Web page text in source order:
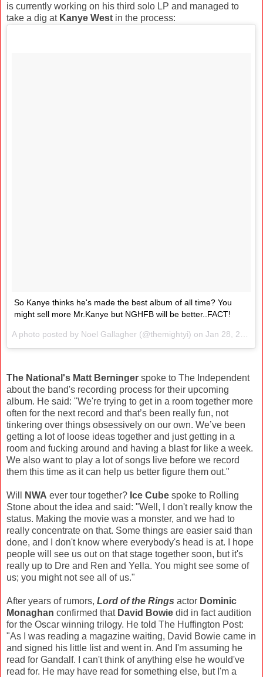
is currently working on his third solo LP and managed to
take a dig at Kanye West in the process:
So Kanye thinks he's made the best album of all time? You
might sell more Mr.Kanye but NGHFB will be better..FACT!
A photo posted by Noel Gallagher (@themightyi) on Jan 28, 2016 at 5:36am PST
The National's Matt Berninger spoke to The Independent
about the band's recording process for their upcoming
album. He said: "We're trying to get in a room together more
often for the next record and that’s been really fun, not
tinkering over things obsessively on our own. We’ve been
getting a lot of loose ideas together and just getting in a
room and fucking around and having a blast for like a week.
We also want to play a lot of songs live before we record
them this time as it can help us better figure them out."
Will NWA ever tour together? Ice Cube spoke to Rolling
Stone about the idea and said: "Well, I don't really know the
status. Making the movie was a monster, and we had to
really concentrate on that. Some things are easier said than
done, and I don't know where everybody's head is at. I hope
people will see us out on that stage together soon, but it's
really up to Dre and Ren and Yella. You might see some of
us; you might not see all of us."
After years of rumors, Lord of the Rings actor Dominic
Monaghan confirmed that David Bowie did in fact audition
for the Oscar winning trilogy. He told The Huffington Post:
"As I was reading a magazine waiting, David Bowie came in
and signed his little list and went in. And I'm assuming he
read for Gandalf. I can't think of anything else he would've
read for. He may have read for something else, but I'm a